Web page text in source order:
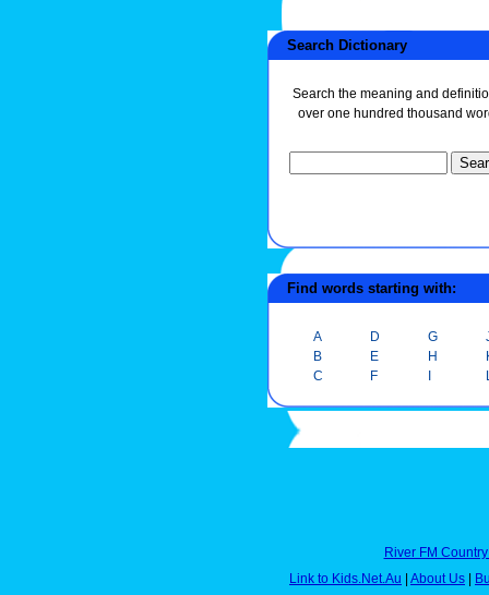
Search Dictionary
Search the meaning and
over one hundred thousand
Find words starting with:
A
B
C
D
E
F
G
H
I
River FM
Link to Kids.Net.Au | About Us |